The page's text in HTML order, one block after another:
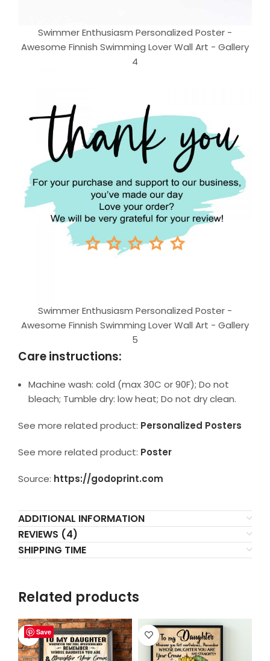
Swimmer Enthusiasm Personalized Poster -
Awesome Finnish Swimming Lover Wall Art - Gallery
4
Swimmer Enthusiasm Personalized Poster -
Awesome Finnish Swimming Lover Wall Art - Gallery
5
Care instructions:
Machine wash: cold (max 30C or 90F); Do not
bleach; Tumble dry: low heat; Do not dry clean.
See more related product: Personalized Posters
See more related product: Poster
Source: https://godoprint.com
ADDITIONAL INFORMATION
REVIEWS (4)
SHIPPING TIME
Related products
Save
Save
Save
Save